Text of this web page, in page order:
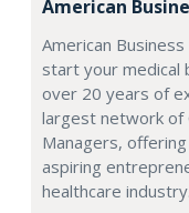
American
American
start your medical
over 20 years of
largest network of
Managers,
aspiring
healthcare industry.